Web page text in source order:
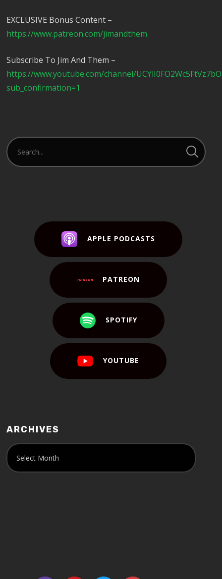
EXCLUSIVE Bonus Content –
https://www.patreon.com/jimandthem
Subscribe To Jim And Them –
https://www.youtube.com/channel/
sub_confirmation=1
APPLE PODCASTS
PATREON
SPOTIFY
YOUTUBE
ARCHIVES